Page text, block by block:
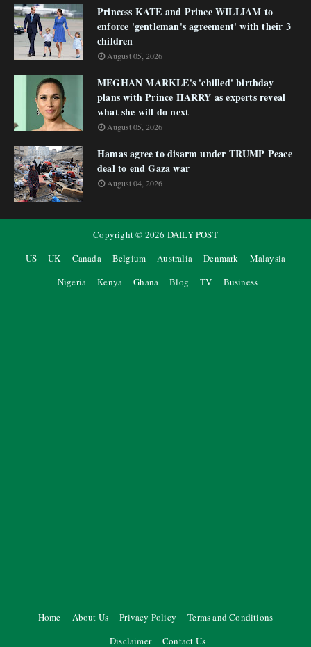
Princess KATE and Prince WILLIAM to
enforce 'gentleman's agreement' with their 3
children
August 05, 2026
MEGHAN MARKLE's 'chilled' birthday
plans with Prince HARRY as experts reveal
what she will do next
August 05, 2026
Hamas agree to disarm under TRUMP Peace
deal to end Gaza war
August 04, 2026
Copyright © 2026 DAILY POST
US
UK Canada Belgium Australia Denmark
Malaysia
Nigeria
Kenya Ghana Blog TV Business
Home About Us Privacy Policy
Terms and Conditions
Disclaimer
Contact Us